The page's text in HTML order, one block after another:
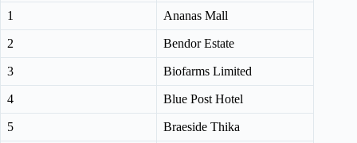
1 Ananas Mall
2 Bendor Estate
3 Biofarms Limited
4 Blue Post Hotel
5 Braeside Thika